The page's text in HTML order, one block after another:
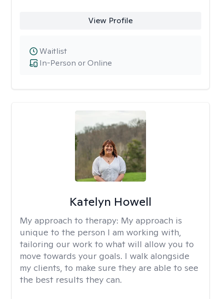
View Profile
In-Person or Online
Waitlist
Katelyn Howell
My approach to therapy: My approach is
unique to the person I am working with,
tailoring our work to what will allow you to
move towards your goals. I walk alongside
my clients, to make sure they are able to see
the best results they can.